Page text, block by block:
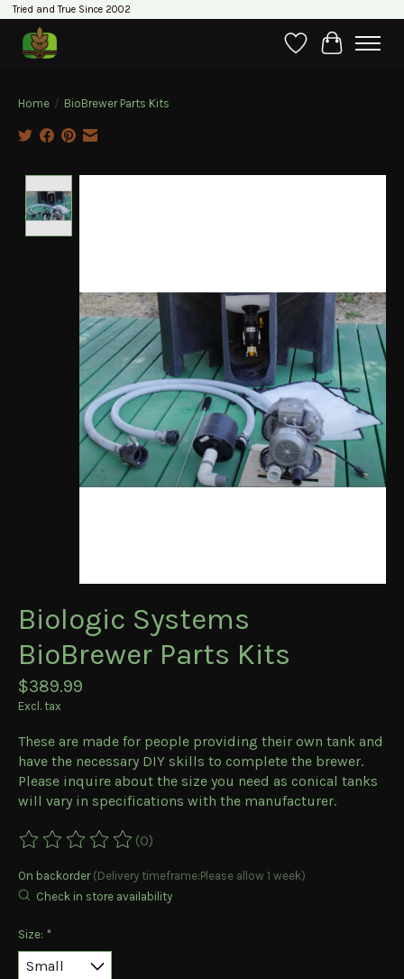
Tried and True Since 2002
WishlistCart
Home / BioBrewer Parts Kits
Biologic Systems
BioBrewer Parts Kits
$389.99
Excl. tax
These are made for people providing their own tank and
have the necessary DIY skills to complete the brewer.
Please inquire about the size you need as conical tanks
will vary in specifications with the manufacturer.
The rating of this product is
(0)
On backorder (Delivery timeframe:Please allow 1 week)
Check in store availability
Size: *